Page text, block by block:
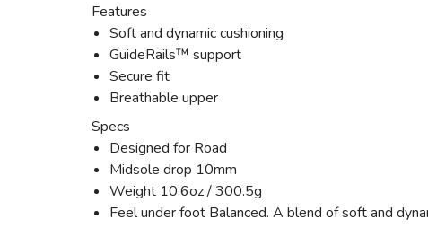
Features
Soft and dynamic cushioning
GuideRails™ support
Secure fit
Breathable upper
Specs
Designed for Road
Midsole drop 10mm
Weight 10.6oz / 300.5g
Feel under foot Balanced. A blend of soft and